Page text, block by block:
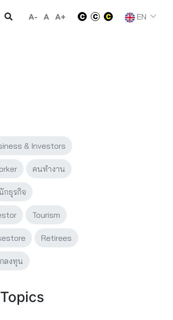
A- A A+ EN
& Investors
คนทำงาน
กธุรกิจ
Tourism
Retirees
ลงทุน